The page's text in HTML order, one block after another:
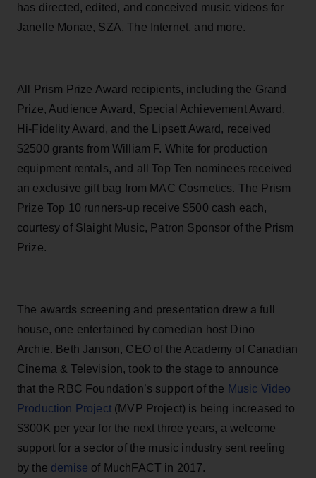
has directed, edited, and conceived music videos for
Janelle Monae, SZA, The Internet, and more.
All Prism Prize Award recipients, including the Grand
Prize, Audience Award, Special Achievement Award,
Hi-Fidelity Award, and the Lipsett Award, received
$2500 grants from William F. White for production
equipment rentals, and all Top Ten nominees received
an exclusive gift bag from MAC Cosmetics. The Prism
Prize Top 10 runners-up receive $500 cash each,
courtesy of Slaight Music, Patron Sponsor of the Prism
Prize.
The awards screening and presentation drew a full
house, one entertained by comedian host Dino
Archie. Beth Janson, CEO of the Academy of Canadian
Cinema & Television, took to the stage to announce
that the RBC Foundation’s support of the Music Video
Production Project(MVP Project) is being increased to
$300K per year for the next three years, a welcome
support for a sector of the music industry sent reeling
by the demise of MuchFACT in 2017.